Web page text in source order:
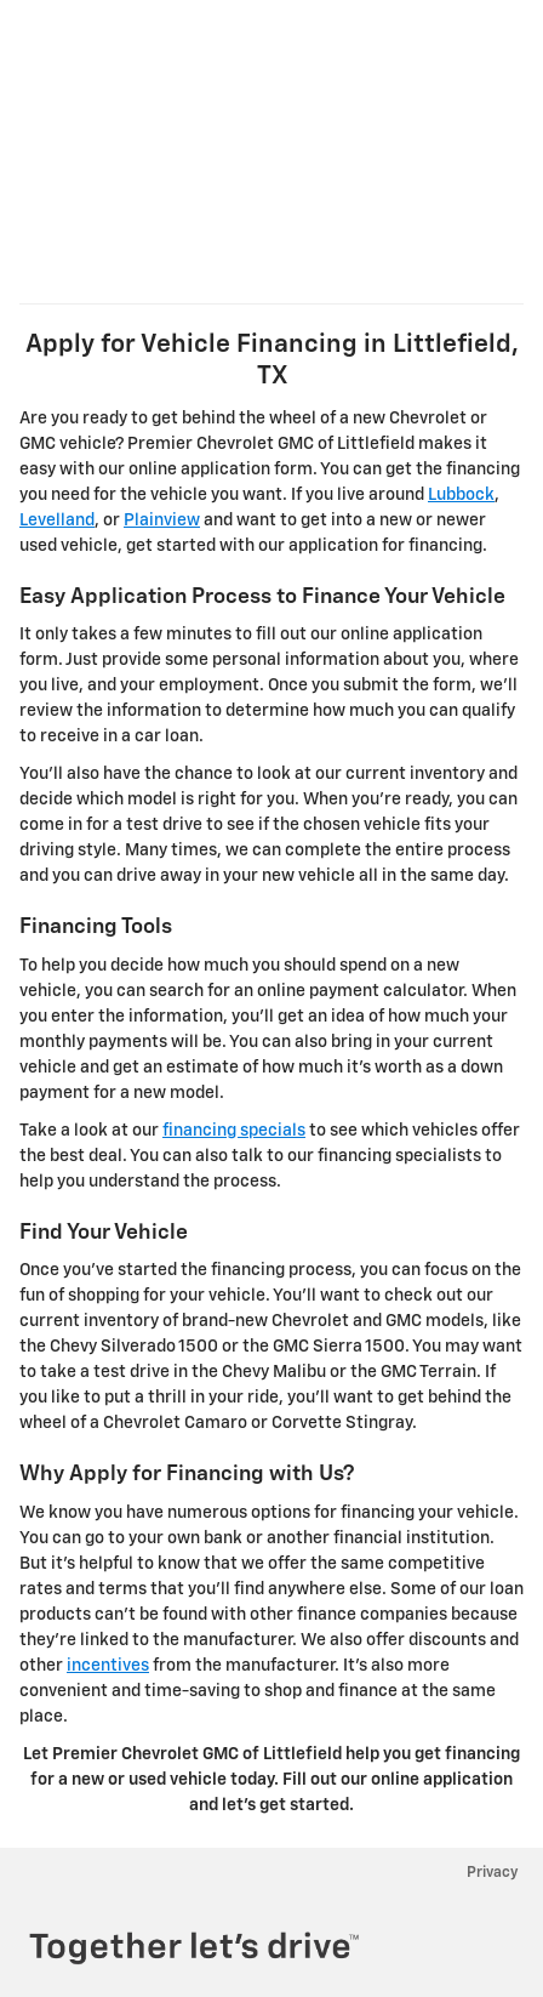
Apply for Vehicle Financing in Littlefield,
TX
Are you ready to get behind the wheel of a new Chevrolet or
GMC vehicle? Premier Chevrolet GMC of Littlefield makes it
easy with our online application form. You can get the financing
you need for the vehicle you want. If you live around Lubbock,
Levelland , or Plainview and want to get into a new or newer
used vehicle, get started with our application for financing.
Easy Application Process to Finance Your Vehicle
It only takes a few minutes to fill out our online application
form. Just provide some personal information about you, where
you live, and your employment. Once you submit the form, we'll
review the information to determine how much you can qualify
to receive in a car loan.
You'll also have the chance to look at our current inventory and
decide which model is right for you. When you're ready, you can
come in for a test drive to see if the chosen vehicle fits your
driving style. Many times, we can complete the entire process
and you can drive away in your new vehicle all in the same day.
Financing Tools
To help you decide how much you should spend on a new
vehicle, you can search for an online payment calculator. When
you enter the information, you'll get an idea of how much your
monthly payments will be. You can also bring in your current
vehicle and get an estimate of how much it's worth as a down
payment for a new model.
Take a look at our financing specials to see which vehicles offer
the best deal. You can also talk to our financing specialists to
help you understand the process.
Find Your Vehicle
Once you've started the financing process, you can focus on the
fun of shopping for your vehicle. You'll want to check out our
current inventory of brand-new Chevrolet and GMC models, like
the Chevy Silverado 1500 or the GMC Sierra 1500. You may want
to take a test drive in the Chevy Malibu or the GMC Terrain. If
you like to put a thrill in your ride, you'll want to get behind the
wheel of a Chevrolet Camaro or Corvette Stingray.
Why Apply for Financing with Us?
We know you have numerous options for financing your vehicle.
You can go to your own bank or another financial institution.
But it's helpful to know that we offer the same competitive
rates and terms that you'll find anywhere else. Some of our loan
products can't be found with other finance companies because
they're linked to the manufacturer. We also offer discounts and
other incentives from the manufacturer. It's also more
convenient and time-saving to shop and finance at the same
place.
Let Premier Chevrolet GMC of Littlefield help you get financing
for a new or used vehicle today. Fill out our online application
and let's get started.
Privacy